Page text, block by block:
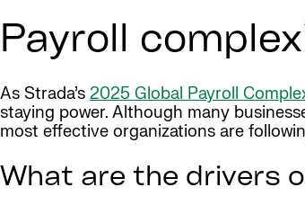
Payroll
As Strada’s 2025 Global Payroll
staying power. Although many
most effective organizations are
What are the drivers